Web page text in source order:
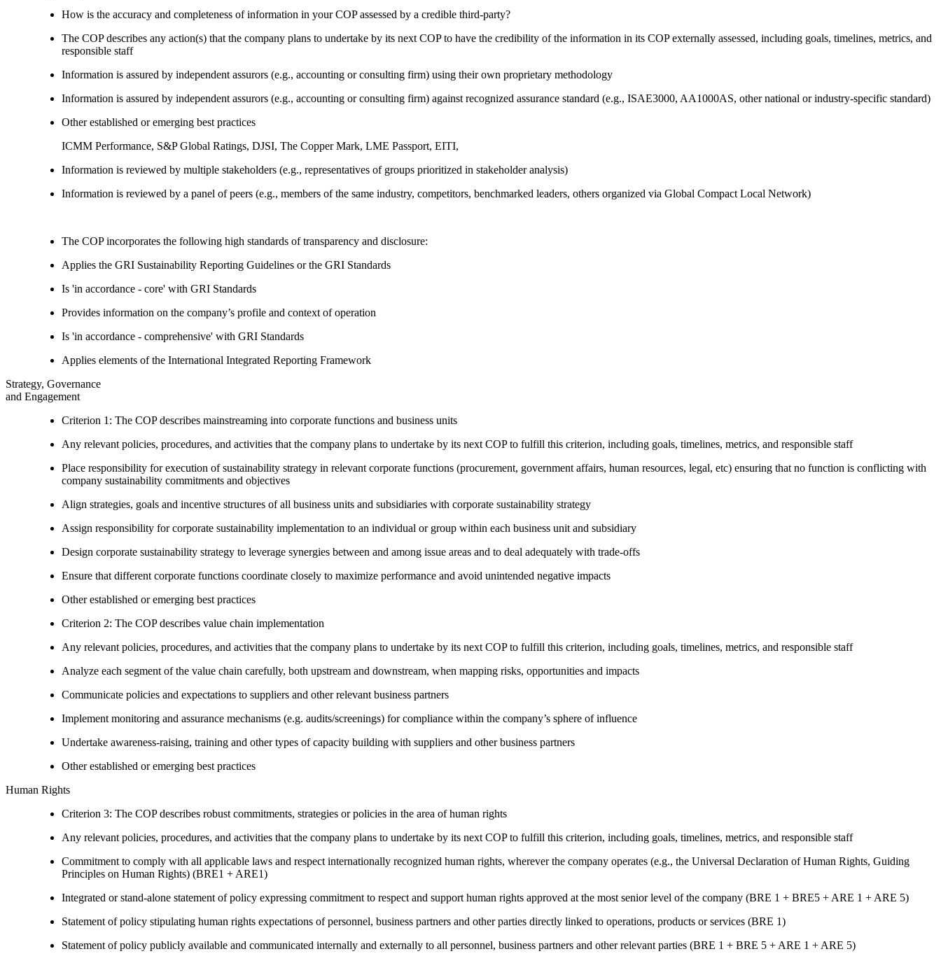
How is the accuracy and completeness of information in your COP assessed by a credible third-party?
The COP describes any action(s) that the company plans to undertake by its next COP to have the credibility of the information in its COP externally assessed, including goals, timelines, metrics, and
responsible staff
Information is assured by independent assurors (e.g., accounting or consulting firm) using their own proprietary methodology
Information is assured by independent assurors (e.g., accounting or consulting firm) against recognized assurance standard (e.g., ISAE3000, AA1000AS, other national or industry-specific standard)
Other established or emerging best practices
ICMM Performance, S&P Global Ratings, DJSI, The Copper Mark, LME Passport, EITI,
Information is reviewed by multiple stakeholders (e.g., representatives of groups prioritized in stakeholder analysis)
Information is reviewed by a panel of peers (e.g., members of the same industry, competitors, benchmarked leaders, others organized via Global Compact Local Network)
The COP incorporates the following high standards of transparency and disclosure:
Applies the GRI Sustainability Reporting Guidelines or the GRI Standards
Is 'in accordance - core' with GRI Standards
Provides information on the company’s profile and context of operation
Is 'in accordance - comprehensive' with GRI Standards
Applies elements of the International Integrated Reporting Framework
Strategy, Governance
and Engagement
Criterion 1: The COP describes mainstreaming into corporate functions and business units
Any relevant policies, procedures, and activities that the company plans to undertake by its next COP to fulfill this criterion, including goals, timelines, metrics, and responsible staff
Place responsibility for execution of sustainability strategy in relevant corporate functions (procurement, government affairs, human resources, legal, etc) ensuring that no function is conflicting with
company sustainability commitments and objectives
Align strategies, goals and incentive structures of all business units and subsidiaries with corporate sustainability strategy
Assign responsibility for corporate sustainability implementation to an individual or group within each business unit and subsidiary
Design corporate sustainability strategy to leverage synergies between and among issue areas and to deal adequately with trade-offs
Ensure that different corporate functions coordinate closely to maximize performance and avoid unintended negative impacts
Other established or emerging best practices
Criterion 2: The COP describes value chain implementation
Any relevant policies, procedures, and activities that the company plans to undertake by its next COP to fulfill this criterion, including goals, timelines, metrics, and responsible staff
Analyze each segment of the value chain carefully, both upstream and downstream, when mapping risks, opportunities and impacts
Communicate policies and expectations to suppliers and other relevant business partners
Implement monitoring and assurance mechanisms (e.g. audits/screenings) for compliance within the company’s sphere of influence
Undertake awareness-raising, training and other types of capacity building with suppliers and other business partners
Other established or emerging best practices
Human Rights
Criterion 3: The COP describes robust commitments, strategies or policies in the area of human rights
Any relevant policies, procedures, and activities that the company plans to undertake by its next COP to fulfill this criterion, including goals, timelines, metrics, and responsible staff
Commitment to comply with all applicable laws and respect internationally recognized human rights, wherever the company operates (e.g., the Universal Declaration of Human Rights, Guiding
Principles on Human Rights) (BRE1 + ARE1)
Integrated or stand-alone statement of policy expressing commitment to respect and support human rights approved at the most senior level of the company (BRE 1 + BRE5 + ARE 1 + ARE 5)
Statement of policy stipulating human rights expectations of personnel, business partners and other parties directly linked to operations, products or services (BRE 1)
Statement of policy publicly available and communicated internally and externally to all personnel, business partners and other relevant parties (BRE 1 + BRE 5 + ARE 1 + ARE 5)